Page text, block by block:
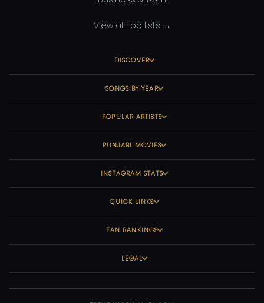
View all top lists →
DISCOVER
SONGS BY YEAR
POPULAR ARTISTS
PUNJABI MOVIES
INSTAGRAM STATS
QUICK LINKS
FAN RANKINGS
LEGAL